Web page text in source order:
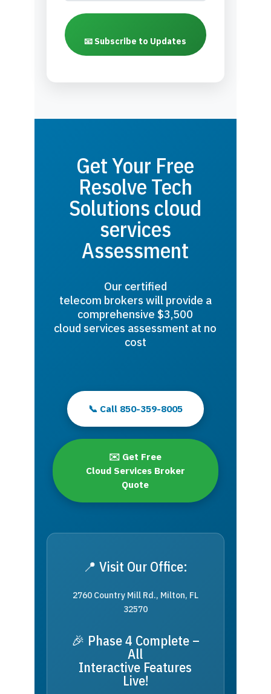
📧 Subscribe to Updates
Get Your Free
Resolve Tech
Solutions cloud
services
Assessment
Our certified
telecom brokers will provide a
comprehensive $3,500
cloud services assessment at no
cost
📞 Call 850-359-8005
✉️ Get Free
Cloud Services Broker
Quote
📍 Visit Our Office:
2760 Country Mill Rd., Milton, FL
32570
🎉 Phase 4 Complete –
All
Interactive Features
Live!